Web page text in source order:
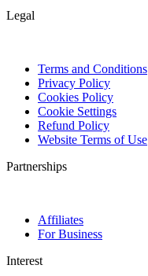
Legal
Terms and Conditions
Privacy Policy
Cookies Policy
Cookie Settings
Refund Policy
Website Terms of Use
Partnerships
Affiliates
For Business
Interest